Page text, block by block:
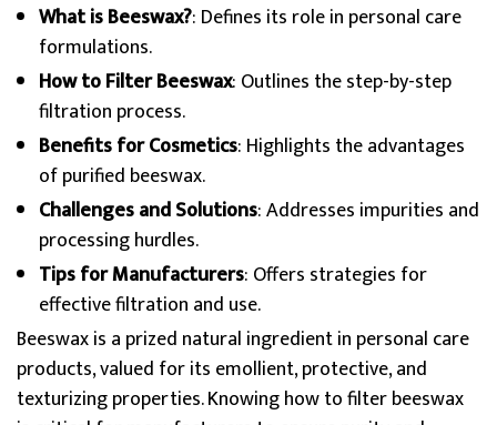
What is Beeswax?: Defines its role in personal care
formulations.
How to Filter Beeswax: Outlines the step-by-step
filtration process.
Benefits for Cosmetics: Highlights the advantages
of purified beeswax.
Challenges and Solutions: Addresses impurities and
processing hurdles.
Tips for Manufacturers: Offers strategies for
effective filtration and use.
Beeswax is a prized natural ingredient in personal care
products, valued for its emollient, protective, and
texturizing properties. Knowing how to filter beeswax